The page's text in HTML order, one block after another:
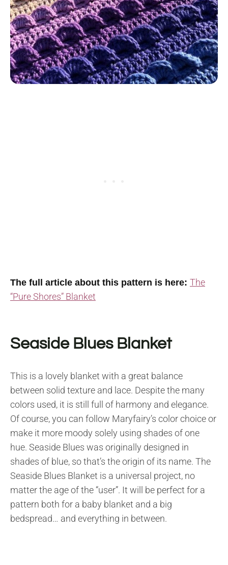
The full article about this pattern is here: The
“Pure Shores” Blanket
Seaside Blues Blanket
This is a lovely blanket with a great balance
between solid texture and lace. Despite the many
colors used, it is still full of harmony and elegance.
Of course, you can follow Maryfairy’s color choice or
make it more moody solely using shades of one
hue. Seaside Blues was originally designed in
shades of blue, so that’s the origin of its name. The
Seaside Blues Blanket is a universal project, no
matter the age of the “user”. It will be perfect for a
pattern both for a baby blanket and a big
bedspread… and everything in between.